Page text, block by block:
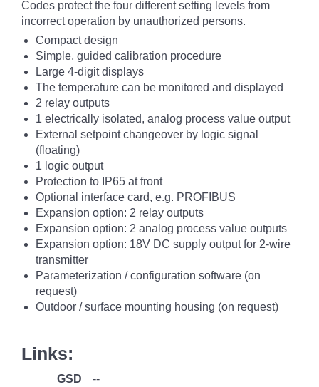
Codes protect the four different setting levels from
incorrect operation by unauthorized persons.
Compact design
Simple, guided calibration procedure
Large 4-digit displays
The temperature can be monitored and displayed
2 relay outputs
1 electrically isolated, analog process value output
External setpoint changeover by logic signal
(floating)
1 logic output
Protection to IP65 at front
Optional interface card, e.g. PROFIBUS
Expansion option: 2 relay outputs
Expansion option: 2 analog process value outputs
Expansion option: 18V DC supply output for 2-wire
transmitter
Parameterization / configuration software (on
request)
Outdoor / surface mounting housing (on request)
Links:
GSD
--